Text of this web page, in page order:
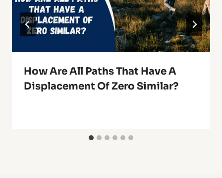
How Are All Paths That Have A
Displacement Of Zero Similar?